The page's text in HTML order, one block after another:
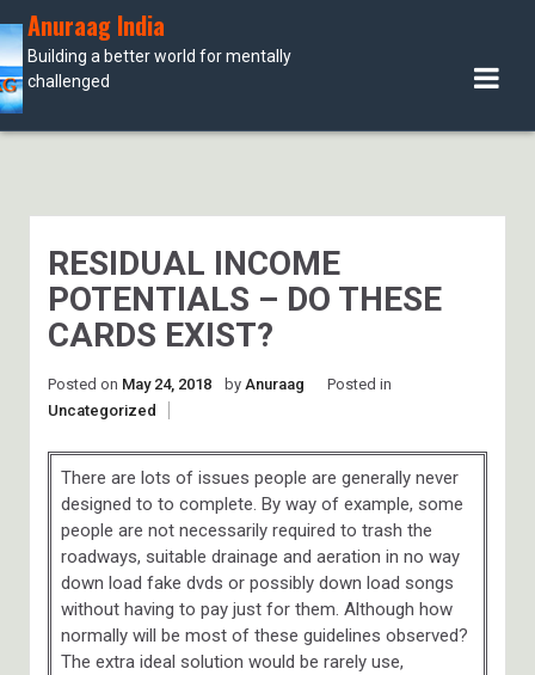
Skip
to
content
Anuraag India
Building a better world for mentally
challenged
RESIDUAL INCOME
POTENTIALS – DO THESE
CARDS EXIST?
Posted on May 24, 2018 by Anuraag
Posted in
Uncategorized
There are lots of issues people are generally never
designed to to complete. By way of example, some
people are not necessarily required to trash the
roadways, suitable drainage and aeration in no way
down load fake dvds or possibly down load songs
without having to pay just for them. Although how
normally will be most of these guidelines observed?
The extra ideal solution would be rarely use,